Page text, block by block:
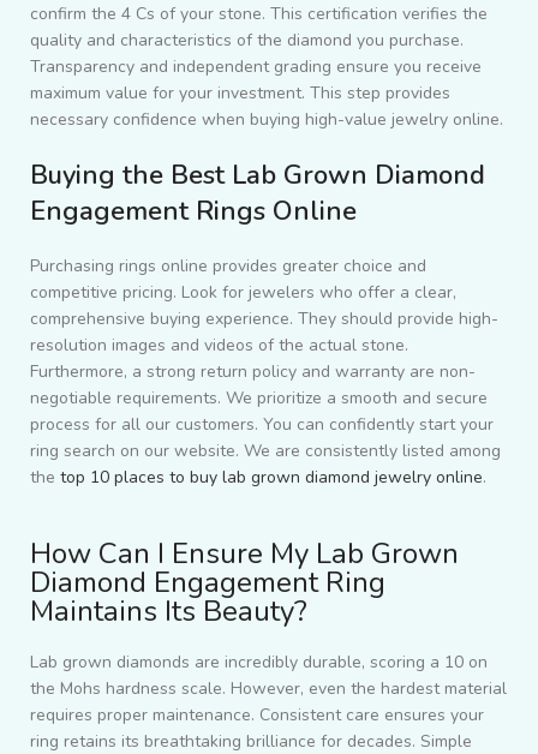
confirm the 4 Cs of your stone. This certification verifies the
quality and characteristics of the diamond you purchase.
Transparency and independent grading ensure you receive
maximum value for your investment. This step provides
necessary confidence when buying high-value jewelry online.
Buying the Best Lab Grown Diamond
Engagement Rings Online
Purchasing rings online provides greater choice and
competitive pricing. Look for jewelers who offer a clear,
comprehensive buying experience. They should provide high-
resolution images and videos of the actual stone.
Furthermore, a strong return policy and warranty are non-
negotiable requirements. We prioritize a smooth and secure
process for all our customers. You can confidently start your
ring search on our website. We are consistently listed among
the top 10 places to buy lab grown diamond jewelry online.
How Can I Ensure My Lab Grown
Diamond Engagement Ring
Maintains Its Beauty?
Lab grown diamonds are incredibly durable, scoring a 10 on
the Mohs hardness scale. However, even the hardest material
requires proper maintenance. Consistent care ensures your
ring retains its breathtaking brilliance for decades. Simple